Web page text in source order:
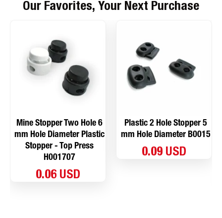
Our Favorites, Your Next Purchase
Mine Stopper Two Hole 6
mm Hole Diameter Plastic
Stopper - Top Press
H001707
0.06 USD
Plastic 2 Hole Stopper 5
mm Hole Diameter B0015
0.09 USD